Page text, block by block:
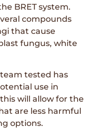
BRET system.
compounds
that cause
fungus, white
tested has
use in
will allow for the
are less harmful
options.